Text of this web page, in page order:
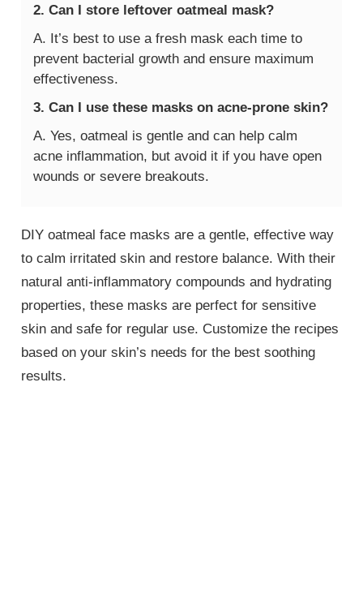
2. Can I store leftover oatmeal mask?
A. It’s best to use a fresh mask each time to
prevent bacterial growth and ensure maximum
effectiveness.
3. Can I use these masks on acne-prone skin?
A. Yes, oatmeal is gentle and can help calm
acne inflammation, but avoid it if you have open
wounds or severe breakouts.
DIY oatmeal face masks are a gentle, effective way
to calm irritated skin and restore balance. With their
natural anti-inflammatory compounds and hydrating
properties, these masks are perfect for sensitive
skin and safe for regular use. Customize the recipes
based on your skin’s needs for the best soothing
results.